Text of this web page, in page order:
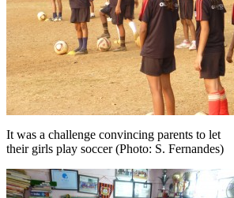
It was a challenge convincing parents to let
their girls play soccer (Photo: S. Fernandes)